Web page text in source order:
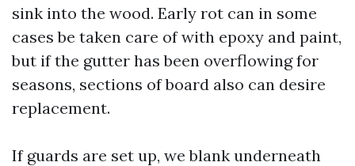
sink into the wood. Early rot can in some
cases be taken care of with epoxy and paint,
but if the gutter has been overflowing for
seasons, sections of board also can desire
replacement.
If guards are set up, we blank underneath